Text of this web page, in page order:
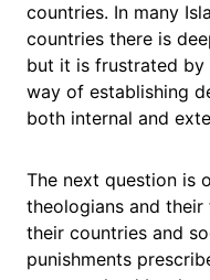
countries. In many
countries there is
but it is frustrated by
way of establishing
both internal and
The next question is
theologians and
their countries and
punishments